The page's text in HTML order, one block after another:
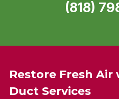
Restore Fresh
Duct Services
(818)